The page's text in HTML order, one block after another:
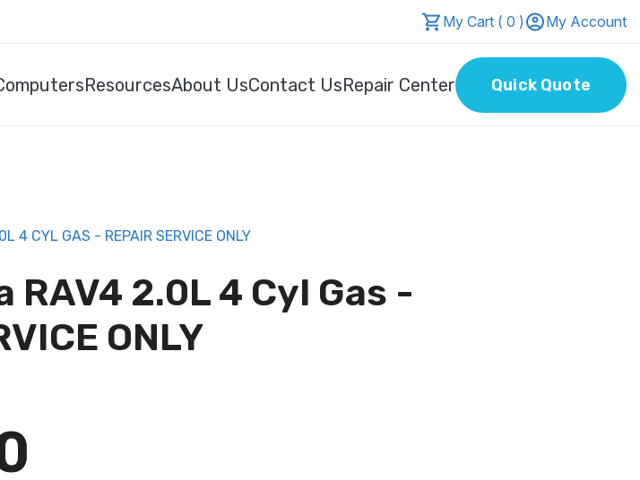
My Cart ( 0 ) My Account
ResourcesAbout UsContact UsRepair Center Quick Quote
4 CYL GAS - REPAIR SERVICE ONLY
RAV4 2.0L 4 Cyl Gas -
ONLY